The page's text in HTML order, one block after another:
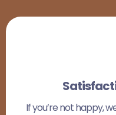
If you’re not happy,